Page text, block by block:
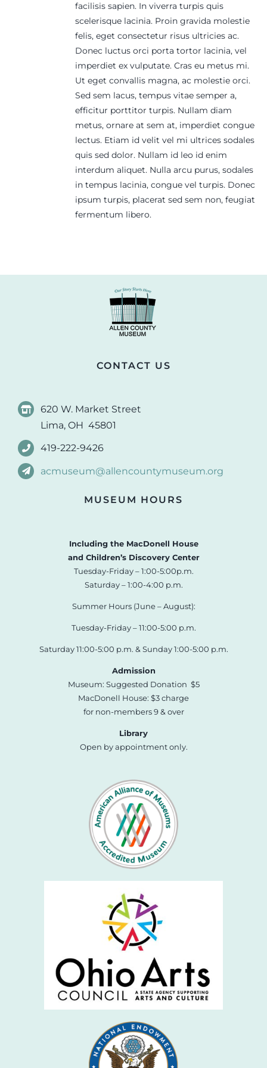
facilisis sapien. In viverra turpis quis
scelerisque lacinia. Proin gravida molestie
felis, eget consectetur risus ultricies ac.
Donec luctus orci porta tortor lacinia, vel
imperdiet ex vulputate. Cras eu metus mi.
Ut eget convallis magna, ac molestie orci.
Sed sem lacus, tempus vitae semper a,
efficitur porttitor turpis. Nullam diam
metus, ornare at sem at, imperdiet congue
lectus. Etiam id velit vel mi ultrices sodales
quis sed dolor. Nullam id leo id enim
interdum aliquet. Nulla arcu purus, sodales
in tempus lacinia, congue vel turpis. Donec
ipsum turpis, placerat sed sem non, feugiat
fermentum libero.
CONTACT US
620 W. Market Street
Lima, OH 45801
419-222-9426
acmuseum@allencountymuseum.org
MUSEUM HOURS
Including the MacDonell House
and Children’s Discovery Center
Tuesday-Friday – 1:00-5:00p.m.
Saturday – 1:00-4:00 p.m.
Summer Hours (June – August):
Tuesday-Friday – 11:00-5:00 p.m.
Saturday 11:00-5:00 p.m. & Sunday 1:00-5:00 p.m.
Admission
Museum: Suggested Donation $5
MacDonell House: $3 charge
for non-members 9 & over
Library
Open by appointment only.